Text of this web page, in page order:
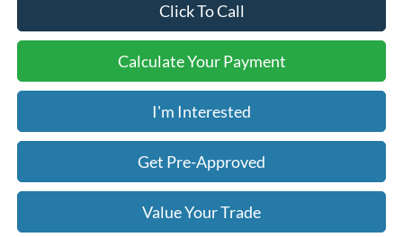
Click To Call
Calculate Your Payment
I'm Interested
Get Pre-Approved
Value Your Trade